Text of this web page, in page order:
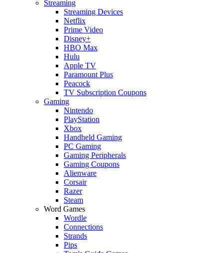
Streaming
Streaming Devices
Netflix
Prime Video
Disney+
HBO Max
Hulu
Apple TV
Paramount Plus
Peacock
TV Subscription Coupons
Gaming
Nintendo
PlayStation
Xbox
Handheld Gaming
PC Gaming
Gaming Peripherals
Gaming Coupons
Alienware
Corsair
Razer
Steam
Word Games
Wordle
Connections
Strands
Pips